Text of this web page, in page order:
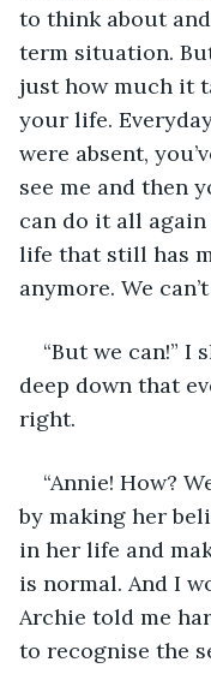
to think about
term situation.
just how much it
your life.
were absent,
see me and then
can do it all again
life that still has
anymore. We
“But we can!” I
deep down that
right.
“Annie! How?
by making her
in her life and
is normal. And I
Archie told me
to recognise the